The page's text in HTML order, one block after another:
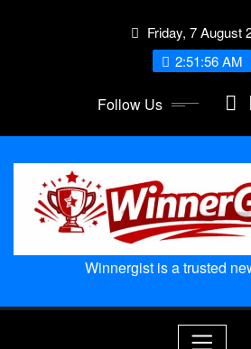
Friday, 7 August
2:51:57 AM
Follow Us
Winnergist is a trusted